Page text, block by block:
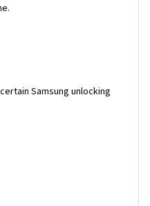
Samsung unlocking